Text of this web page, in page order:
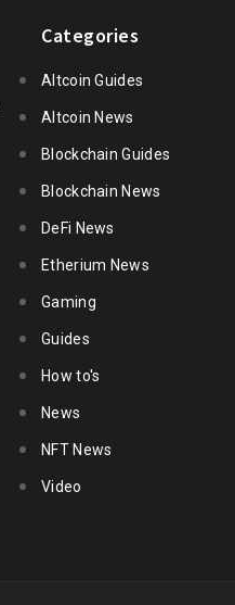
Categories
Altcoin Guides
Altcoin News
Blockchain Guides
Blockchain News
DeFi News
Etherium News
Gaming
Guides
How to's
News
NFT News
Video